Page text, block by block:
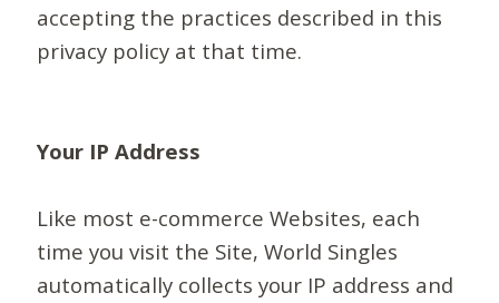
accepting the practices described in this
privacy policy at that time.
Your IP Address
Like most e-commerce Websites, each
time you visit the Site, World Singles
automatically collects your IP address and